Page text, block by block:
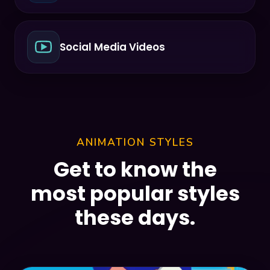
Social Media Videos
ANIMATION STYLES
Get to know the
most popular styles
these days.